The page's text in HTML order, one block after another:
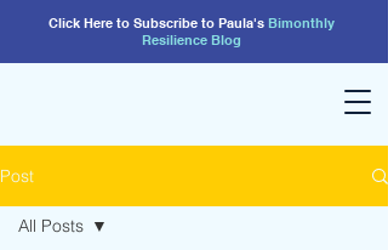
Click Here to Subscribe to Paula's Bimonthly
Resilience Blog
Post
All Posts